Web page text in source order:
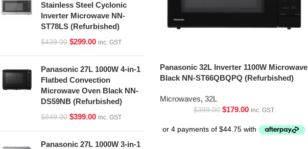
Stainless Steel Cyclonic
Inverter Microwave NN-
ST78LS (Refurbished)
$439.00 $299.00 inc. GST
Panasonic 27L 1000W 4-in-1
Flatbed Convection
Microwave Oven Black NN-
DS59NB (Refurbished)
$849.00 $399.00 inc. GST
Panasonic 27L 1000W 3-in-1
Panasonic 32L Inverter 1100W Microwave
Black NN-ST66QBQPQ (Refurbished)
Microwaves, 32L
$399.00 $179.00 inc. GST